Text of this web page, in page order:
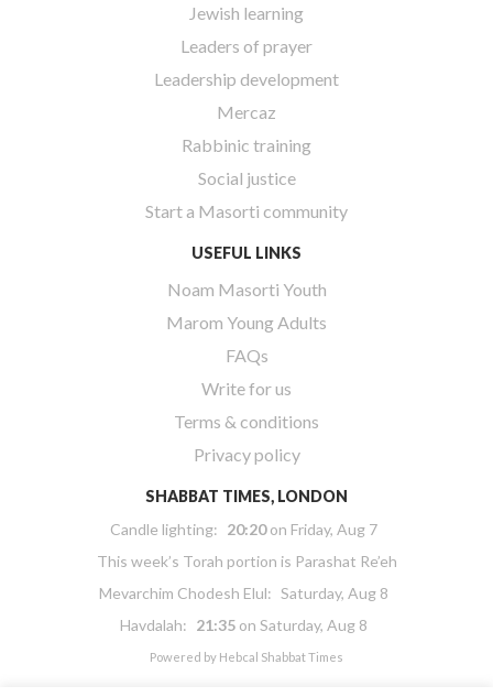
Jewish learning
Leaders of prayer
Leadership development
Mercaz
Rabbinic training
Social justice
Start a Masorti community
USEFUL LINKS
Noam Masorti Youth
Marom Young Adults
FAQs
Write for us
Terms & conditions
Privacy policy
SHABBAT TIMES, LONDON
Candle lighting: 20:20on Friday, Aug 7
This week’s Torah portion is Parashat Re’eh
Mevarchim Chodesh Elul: Saturday, Aug 8
Havdalah: 21:35 on Saturday, Aug 8
Powered by Hebcal Shabbat Times